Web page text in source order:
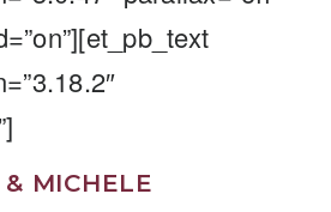
MICHELE